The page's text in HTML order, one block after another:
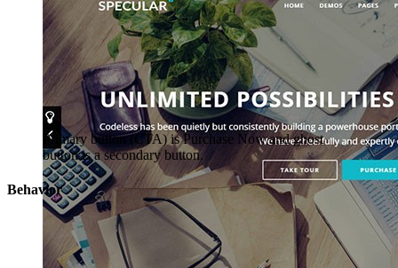
Primary button (CTA) is Purchase Now and ghost
button is a secondary button.
Behavior